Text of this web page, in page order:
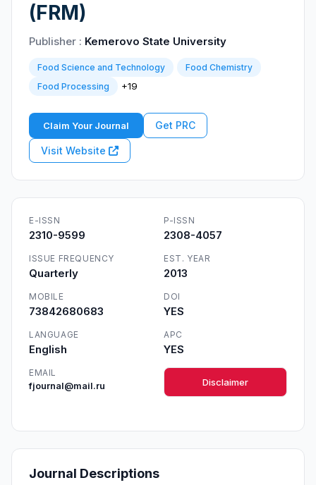
(FRM)
Publisher : Kemerovo State University
Food Science and Technology
Food Chemistry
Food Processing
+19
Claim Your Journal Get PRC
Visit Website
E-ISSN
2310-9599
P-ISSN
2308-4057
ISSUE FREQUENCY
Quarterly
EST. YEAR
2013
MOBILE
73842680683
DOI
YES
LANGUAGE
English
APC
YES
EMAIL
fjournal@mail.ru
Disclaimer
Journal Descriptions